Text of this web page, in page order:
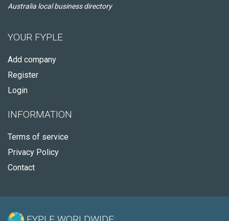
Australia local business directory
YOUR FYPLE
Add company
Register
Login
INFORMATION
Terms of service
Privacy Policy
Contact